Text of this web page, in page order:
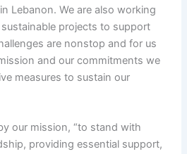
Lebanon. We are also working
projects to support
are nonstop and for us
and our commitments we
measures to sustain our
our mission, “to stand with
providing essential support,